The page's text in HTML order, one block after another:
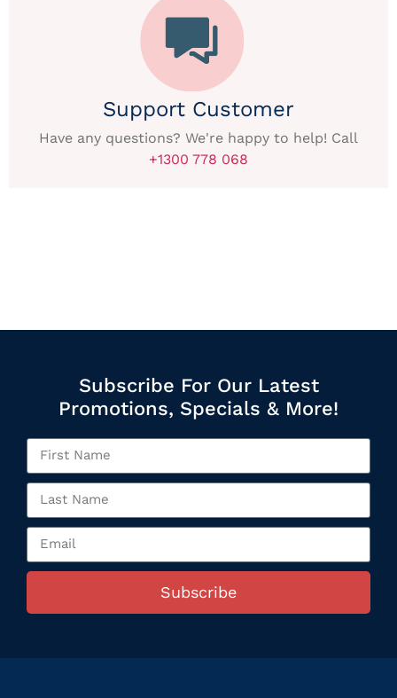
Support Customer
Have any questions? We're happy to help! Call
+1300 778 068
Subscribe For Our Latest
Promotions, Specials & More!
Subscribe